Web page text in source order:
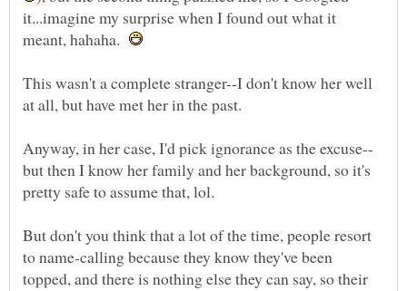
it...imagine my surprise when I found out what it
meant, hahaha.
This wasn't a complete stranger--I don't know her well
but then I know her family and her background, so it's
pretty safe to assume that, lol.
But don't you think that a lot of the time, people resort
to name-calling because they know they've been
topped, and there is nothing else they can say, so their